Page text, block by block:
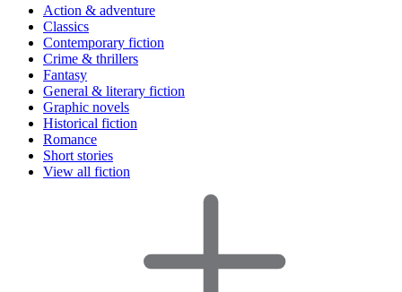
Action & adventure
Classics
Contemporary fiction
Crime & thrillers
Fantasy
General & literary fiction
Graphic novels
Historical fiction
Romance
Short stories
View all fiction